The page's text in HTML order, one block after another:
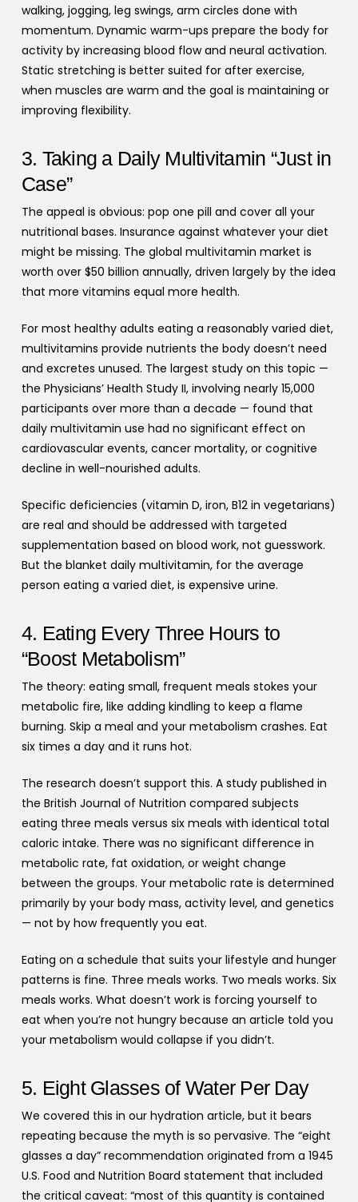
walking, jogging, leg swings, arm circles done with
momentum. Dynamic warm-ups prepare the body for
activity by increasing blood flow and neural activation.
Static stretching is better suited for after exercise,
when muscles are warm and the goal is maintaining or
improving flexibility.
3. Taking a Daily Multivitamin “Just in
Case”
The appeal is obvious: pop one pill and cover all your
nutritional bases. Insurance against whatever your diet
might be missing. The global multivitamin market is
worth over $50 billion annually, driven largely by the idea
that more vitamins equal more health.
For most healthy adults eating a reasonably varied diet,
multivitamins provide nutrients the body doesn’t need
and excretes unused. The largest study on this topic —
the Physicians’ Health Study II, involving nearly 15,000
participants over more than a decade — found that
daily multivitamin use had no significant effect on
cardiovascular events, cancer mortality, or cognitive
decline in well-nourished adults.
Specific deficiencies (vitamin D, iron, B12 in vegetarians)
are real and should be addressed with targeted
supplementation based on blood work, not guesswork.
But the blanket daily multivitamin, for the average
person eating a varied diet, is expensive urine.
4. Eating Every Three Hours to
“Boost Metabolism”
The theory: eating small, frequent meals stokes your
metabolic fire, like adding kindling to keep a flame
burning. Skip a meal and your metabolism crashes. Eat
six times a day and it runs hot.
The research doesn’t support this. A study published in
the British Journal of Nutrition compared subjects
eating three meals versus six meals with identical total
caloric intake. There was no significant difference in
metabolic rate, fat oxidation, or weight change
between the groups. Your metabolic rate is determined
primarily by your body mass, activity level, and genetics
— not by how frequently you eat.
Eating on a schedule that suits your lifestyle and hunger
patterns is fine. Three meals works. Two meals works. Six
meals works. What doesn’t work is forcing yourself to
eat when you’re not hungry because an article told you
your metabolism would collapse if you didn’t.
5. Eight Glasses of Water Per Day
We covered this in our hydration article, but it bears
repeating because the myth is so pervasive. The “eight
glasses a day” recommendation originated from a 1945
U.S. Food and Nutrition Board statement that included
the critical caveat: “most of this quantity is contained